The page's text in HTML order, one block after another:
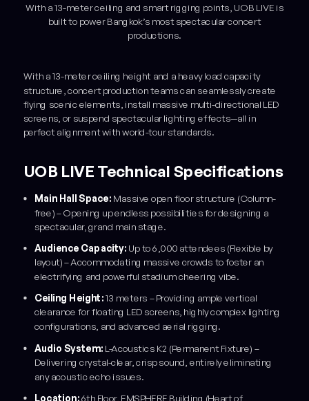
With a 13-meter ceiling and smart rigging points, UOB LIVE is
built to power Bangkok’s most spectacular concert
productions.
With a 13-meter ceiling height and a heavy load capacity
structure, concert production teams can seamlessly create
flying scenic elements, install massive multi-directional LED
screens, or suspend spectacular lighting effects—all in
perfect alignment with world-tour standards.
UOB LIVE Technical Specifications
Main Hall Space: Massive open floor structure (Column-
free) – Opening up endless possibilities for designing a
spectacular, grand main stage.
Audience Capacity: Up to 6,000 attendees (Flexible by
layout) – Accommodating massive crowds to foster an
electrifying and powerful stadium cheering vibe.
Ceiling Height:13 meters – Providing ample vertical
clearance for floating LED screens, highly complex lighting
configurations, and advanced aerial rigging.
Audio System: L-Acoustics K2 (Permanent Fixture) –
Delivering crystal-clear, crisp sound, entirely eliminating
any acoustic echo issues.
Location:6th Floor, EMSPHERE Building (Heart of